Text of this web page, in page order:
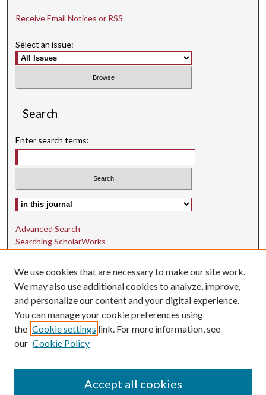
Receive Email Notices or RSS
Select an issue:
Search
Enter search terms:
Select context to search:
Advanced Search
Searching ScholarWorks
Author Guidelines
ISSN: 1942-9762
E-ISSN: 1942-9770
Social Media
Find us on Instagram
We use cookies that are necessary to make our site work.
We may also use additional cookies to analyze, improve,
and personalize our content and your digital experience.
You can manage your cookie preferences using
the Cookie settings link. For more information, see
our Cookie Policy
Accept all cookies